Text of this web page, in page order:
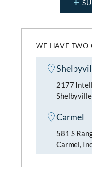
WE HAVE TWO
2177
Carmel
581 S
Carmel,